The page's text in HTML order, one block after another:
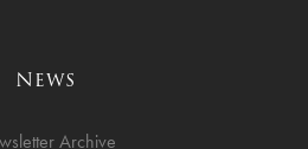
News
Archive